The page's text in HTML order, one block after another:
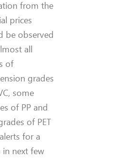
from the
prices
be observed
all
of
grades
some
of PP and
of PET
for a
in next few